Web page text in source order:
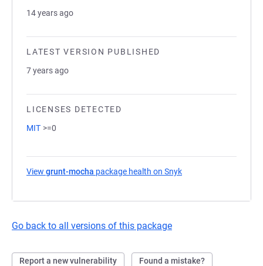
14 years ago
LATEST VERSION PUBLISHED
7 years ago
LICENSES DETECTED
MIT >=0
View grunt-mocha package health on Snyk
Go back to all versions of this package
Report a new vulnerability Found a mistake?